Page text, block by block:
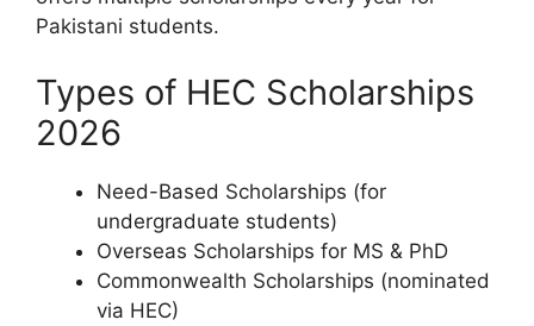
Pakistani students.
Types of HEC Scholarships
2026
Need-Based Scholarships (for
undergraduate students)
Overseas Scholarships for MS & PhD
Commonwealth Scholarships (nominated
via HEC)